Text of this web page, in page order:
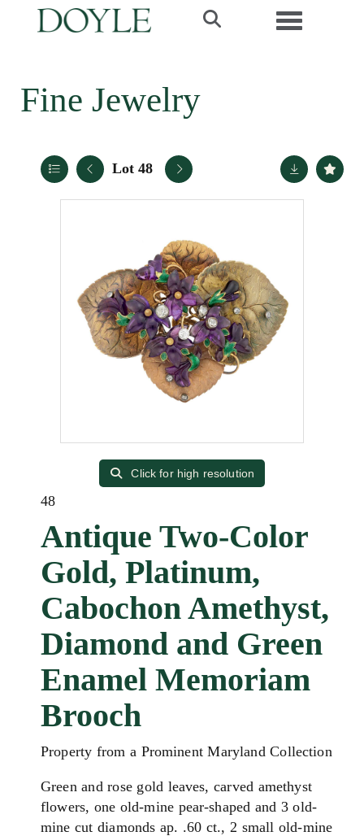
Toggle
Fine Jewelry
Lot 48
Click for high resolution
48
Antique Two-Color
Gold, Platinum,
Cabochon Amethyst,
Diamond and Green
Enamel Memoriam
Brooch
Property from a Prominent Maryland Collection
Green and rose gold leaves, carved amethyst
flowers, one old-mine pear-shaped and 3 old-
mine cut diamonds ap. .60 ct., 2 small old-mine